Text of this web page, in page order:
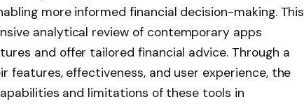
more informed financial decision-making. This
analytical review of contemporary apps
and offer tailored financial advice. Through a
features, effectiveness, and user experience, the
and limitations of these tools in